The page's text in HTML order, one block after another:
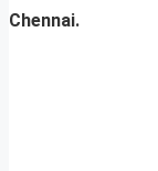
Chennai.